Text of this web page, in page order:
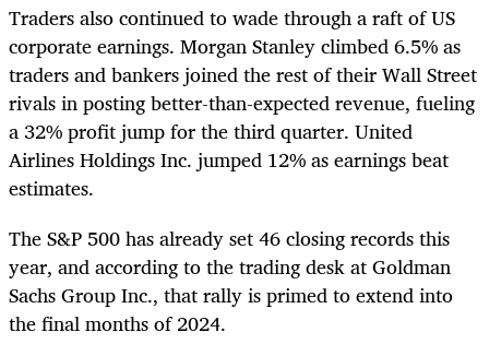
Traders also continued to wade through a raft of US
corporate earnings. Morgan Stanley climbed 6.5% as
traders and bankers joined the rest of their Wall Street
rivals in posting better-than-expected revenue, fueling
a 32% profit jump for the third quarter. United
Airlines Holdings Inc. jumped 12% as earnings beat
estimates.
The S&P 500 has already set 46 closing records this
year, and according to the trading desk at Goldman
Sachs Group Inc., that rally is primed to extend into
the final months of 2024.